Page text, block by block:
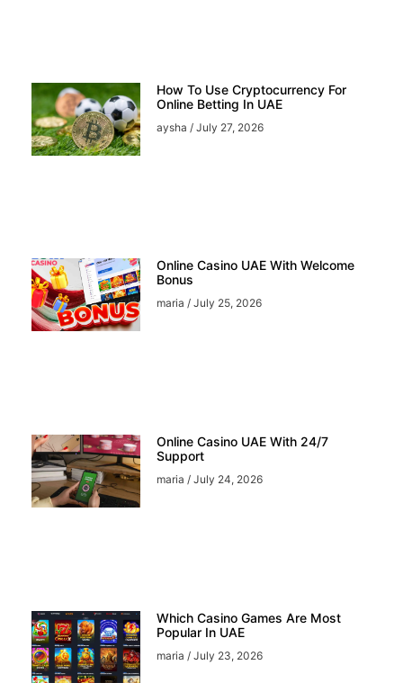
How To Use Cryptocurrency For
Online Betting In UAE
aysha July 27, 2026
Online Casino UAE With Welcome
Bonus
maria July 25, 2026
Online Casino UAE With 24/7
Support
maria July 24, 2026
Which Casino Games Are Most
Popular In UAE
maria July 23, 2026